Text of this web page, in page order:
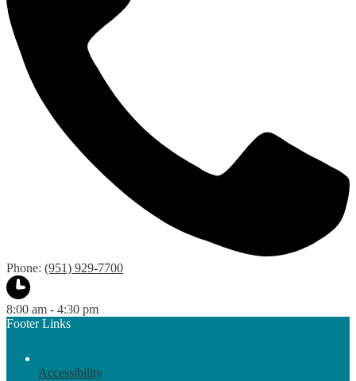
Phone: (951) 929-7700
8:00 am - 4:30 pm
Footer Links
Accessibility